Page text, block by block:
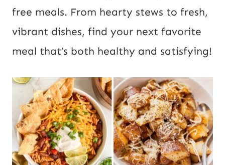
free meals. From hearty stews to fresh,
vibrant dishes, find your next favorite
meal that’s both healthy and satisfying!